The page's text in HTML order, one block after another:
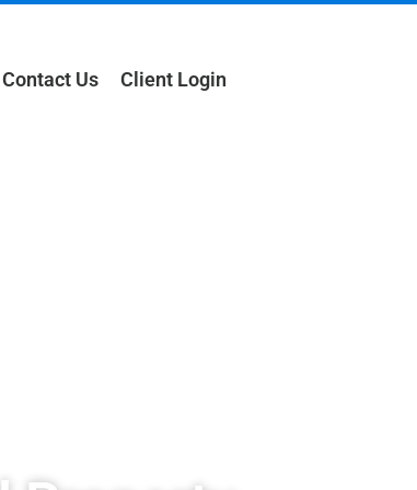
Contact Us Client Login